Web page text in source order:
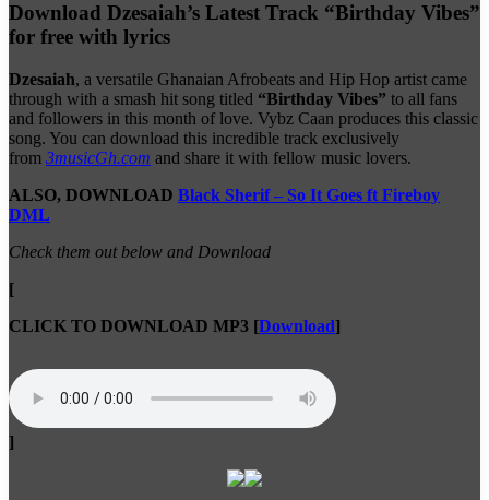
Download Dzesaiah’s Latest Track “Birthday Vibes”
for free with lyrics
Dzesaiah, a versatile Ghanaian Afrobeats and Hip Hop artist came
through with a smash hit song titled “Birthday Vibes” to all fans
and followers in this month of love. Vybz Caan produces this classic
song. You can download this incredible track exclusively
from 3musicGh.com and share it with fellow music lovers.
ALSO, DOWNLOAD Black Sherif – So It Goes ft Fireboy
DML
Check them out below and Download
[
CLICK TO DOWNLOAD MP3 [Download]
]